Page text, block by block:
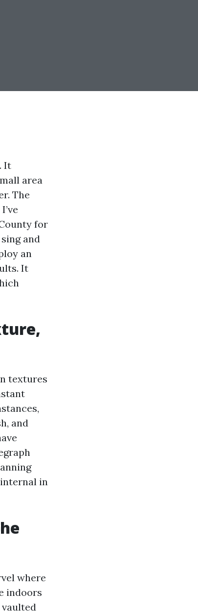
It
area
The
for
and
an
It
textures
and
in
where
indoors